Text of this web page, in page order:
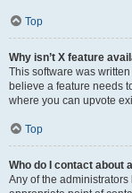
Top
Why isn’t X feature
This software was
believe a feature needs
where you can upvote
Top
Who do I contact about
Any of the administrators